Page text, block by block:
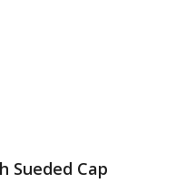
Sueded Cap